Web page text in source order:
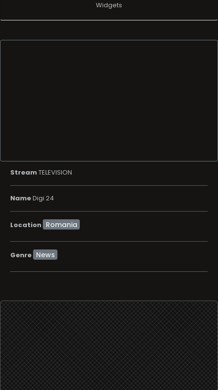
Widgets
StreamTELEVISION
NameDigi 24
Location
Genre News